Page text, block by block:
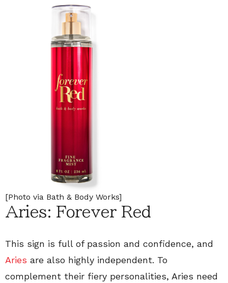
[Photo via Bath & Body Works]
Aries: Forever Red
This sign is full of passion and confidence, and
Aries are also highly independent. To
complement their fiery personalities, Aries need